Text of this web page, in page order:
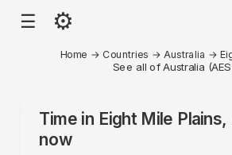
☰ ⚙
Home → Countries → Australia →
See all of Australia
Time in Eight Mile
now